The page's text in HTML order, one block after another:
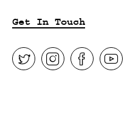
Get In Touch